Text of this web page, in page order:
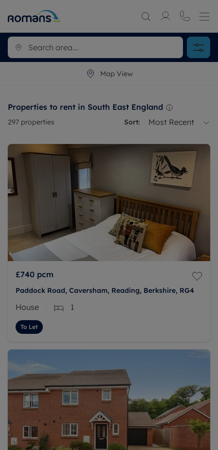
Map View
Properties to rent in South East England
297 properties Sort: Most Recent
£740 pcm
Paddock Road, Caversham, Reading, Berkshire, RG4
House 1
To Let